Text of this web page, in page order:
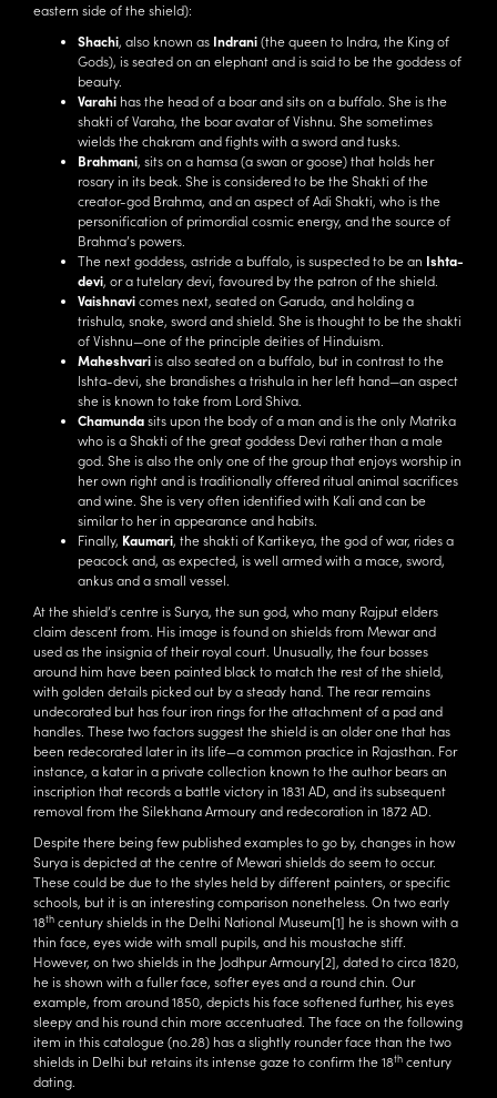
eastern side of the shield):
Shachi, also known as Indrani(the queen to Indra, the King of
Gods), is seated on an elephant and is said to be the goddess of
beauty.
Varahi has the head of a boar and sits on a buffalo. She is the
shakti of Varaha, the boar avatar of Vishnu. She sometimes
wields the chakram and fights with a sword and tusks.
Brahmani, sits on a hamsa (a swan or goose) that holds her
rosary in its beak. She is considered to be the Shakti of the
creator-god Brahma, and an aspect of Adi Shakti, who is the
personification of primordial cosmic energy, and the source of
Brahma’s powers.
The next goddess, astride a buffalo, is suspected to be an Ishta-
devi, or a tutelary devi, favoured by the patron of the shield.
Vaishnavicomes next, seated on Garuda, and holding a
trishula, snake, sword and shield. She is thought to be the shakti
of Vishnu—one of the principle deities of Hinduism.
Maheshvariis also seated on a buffalo, but in contrast to the
Ishta-devi, she brandishes a trishula in her left hand—an aspect
she is known to take from Lord Shiva.
Chamundasits upon the body of a man and is the only Matrika
who is a Shakti of the great goddess Devi rather than a male
god. She is also the only one of the group that enjoys worship in
her own right and is traditionally offered ritual animal sacrifices
and wine. She is very often identified with Kali and can be
similar to her in appearance and habits.
Finally, Kaumari, the shakti of Kartikeya, the god of war, rides a
peacock and, as expected, is well armed with a mace, sword,
ankus and a small vessel.
At the shield’s centre is Surya, the sun god, who many Rajput elders
claim descent from. His image is found on shields from Mewar and
used as the insignia of their royal court. Unusually, the four bosses
around him have been painted black to match the rest of the shield,
with golden details picked out by a steady hand. The rear remains
undecorated but has four iron rings for the attachment of a pad and
handles. These two factors suggest the shield is an older one that has
been redecorated later in its life—a common practice in Rajasthan. For
instance, a katar in a private collection known to the author bears an
inscription that records a battle victory in 1831 AD, and its subsequent
removal from the Silekhana Armoury and redecoration in 1872 AD.
Despite there being few published examples to go by, changes in how
Surya is depicted at the centre of Mewari shields do seem to occur.
These could be due to the styles held by different painters, or specific
schools, but it is an interesting comparison nonetheless. On two early
18th century shields in the Delhi National Museum[1] he is shown with a
thin face, eyes wide with small pupils, and his moustache stiff.
However, on two shields in the Jodhpur Armoury[2], dated to circa 1820,
he is shown with a fuller face, softer eyes and a round chin. Our
example, from around 1850, depicts his face softened further, his eyes
sleepy and his round chin more accentuated. The face on the following
item in this catalogue (no.28) has a slightly rounder face than the two
shields in Delhi but retains its intense gaze to confirm the 18th century
dating.